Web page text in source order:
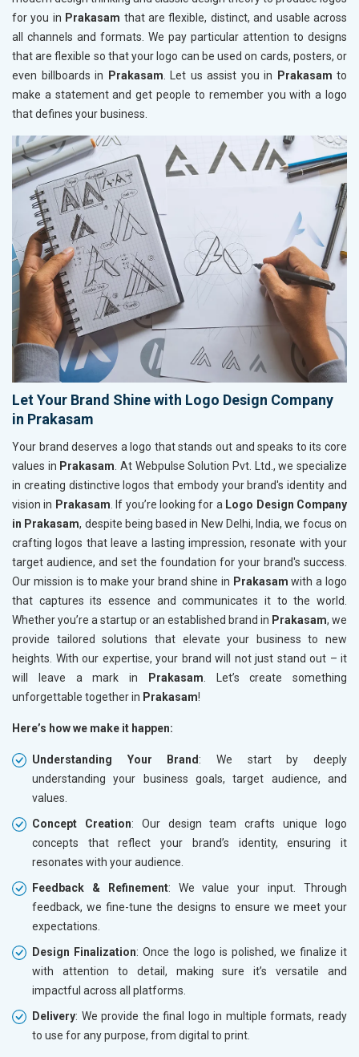
for you in Prakasam that are flexible, distinct, and usable across
all channels and formats. We pay particular attention to designs
that are flexible so that your logo can be used on cards, posters, or
even billboards in
Prakasam. Let us assist you in Prakasam to
make a statement and get people to remember you with a logo
that defines your business.
Let Your Brand Shine with Logo Design Company
in Prakasam
Your brand deserves a logo that stands out and speaks to its core
values in Prakasam . At Webpulse Solution Pvt. Ltd., we specialize
in creating distinctive logos that embody your brand's identity and
vision in Prakasam . If you’re looking for a Logo Design Company
in Prakasam, despite being based in New Delhi, India, we focus on
crafting logos that leave a lasting impression, resonate with your
target audience, and set the foundation for your brand's success.
Our mission is to make your brand shine in Prakasam with a logo
that captures its essence and communicates it to the world.
Whether you’re a startup or an established brand in Prakasam, we
provide tailored solutions that elevate your business to new
heights. With our expertise, your brand will not just stand out – it
will leave a mark in
Prakasam . Let’s create something
unforgettable together in Prakasam!
Here’s how we make it happen:
Understanding Your Brand : We start by deeply
understanding your business goals, target audience, and
values.
Concept Creation: Our design team crafts unique logo
concepts that reflect your brand’s identity, ensuring it
resonates with your audience.
Feedback & Refinement: We value your input. Through
feedback, we fine-tune the designs to ensure we meet your
expectations.
Design Finalization: Once the logo is polished, we finalize it
with attention to detail, making sure it’s versatile and
impactful across all platforms.
Delivery: We provide the final logo in multiple formats, ready
to use for any purpose, from digital to print.